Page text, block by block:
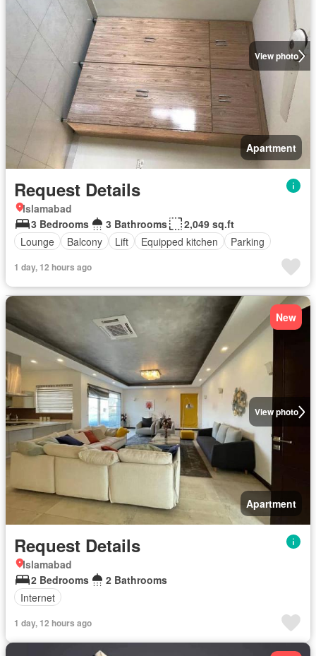
View photo
Apartment
Request Details
Islamabad
3 Bedrooms
3 Bathrooms
2,049 sq.ft
Lounge
Balcony Lift Equipped kitchen Parking
1 day, 12 hours ago
View photo
New
Apartment
Request Details
Islamabad
2 Bedrooms
2 Bathrooms
Internet
1 day, 12 hours ago